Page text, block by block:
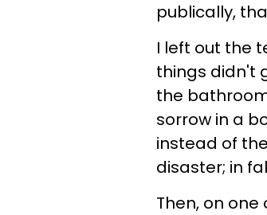
publically,
I left out the
things didn't
the
sorrow in a
instead of
disaster; in
Then, on one